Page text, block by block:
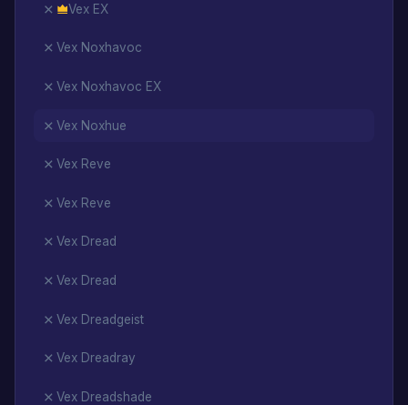
Vex EX
Vex Noxhavoc
Vex Noxhavoc EX
Vex Noxhue
Vex Reve
Vex Reve
Vex Dread
Vex Dread
Vex Dreadgeist
Vex Dreadray
Vex Dreadshade